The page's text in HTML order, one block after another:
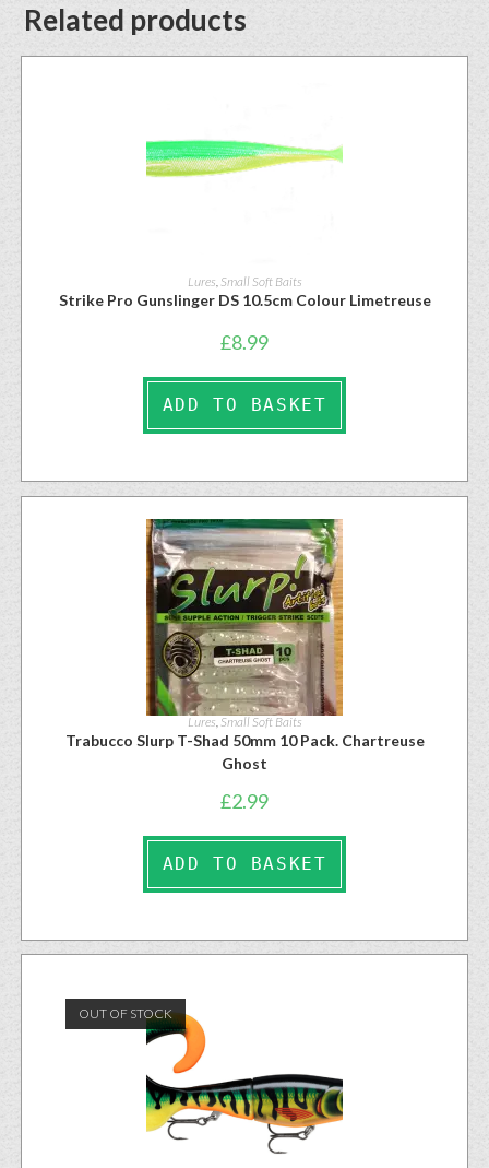
Related products
Lures, Small Soft Baits
Strike Pro Gunslinger DS 10.5cm Colour Limetreuse
£8.99
ADD TO BASKET
Lures Small Soft Baits
Trabucco Slurp T-Shad 50mm 10 Pack. Chartreuse
Ghost
£2.99
ADD TO BASKET
OUT OF STOCK